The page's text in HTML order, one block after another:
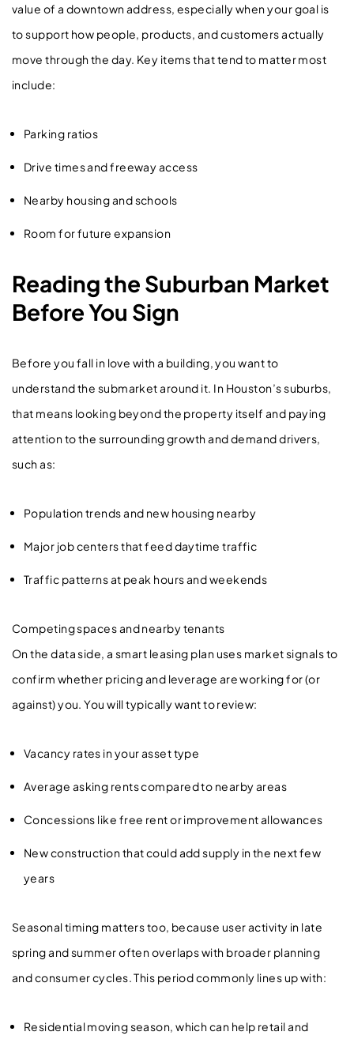
value of a downtown address, especially when your goal is
to support how people, products, and customers actually
move through the day. Key items that tend to matter most
include:
Parking ratios
Drive times and freeway access
Nearby housing and schools
Room for future expansion
Reading the Suburban Market
Before You Sign
Before you fall in love with a building, you want to
understand the submarket around it. In Houston’s suburbs,
that means looking beyond the property itself and paying
attention to the surrounding growth and demand drivers,
such as:
Population trends and new housing nearby
Major job centers that feed daytime traffic
Traffic patterns at peak hours and weekends
Competing spaces and nearby tenants
On the data side, a smart leasing plan uses market signals to
confirm whether pricing and leverage are working for (or
against) you. You will typically want to review:
Vacancy rates in your asset type
Average asking rents compared to nearby areas
Concessions like free rent or improvement allowances
New construction that could add supply in the next few
years
Seasonal timing matters too, because user activity in late
spring and summer often overlaps with broader planning
and consumer cycles. This period commonly lines up with:
Residential moving season, which can help retail and